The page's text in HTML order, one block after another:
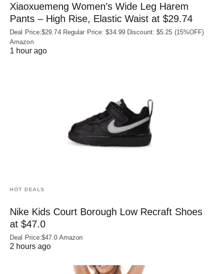
Xiaoxuemeng Women’s Wide Leg Harem
Pants – High Rise, Elastic Waist at $29.74
Deal Price:$29.74 Regular Price: $34.99 Discount: $5.25 (15%OFF)
Amazon
1 hour ago
HOT DEALS
Nike Kids Court Borough Low Recraft Shoes
at $47.0
Deal Price:$47.0 Amazon
2 hours ago